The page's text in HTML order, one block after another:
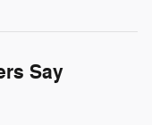
Say